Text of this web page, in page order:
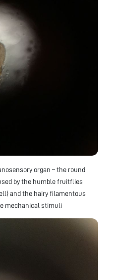
organ – the round
by the humble fruitflies
and the hairy filamentous
mechanical stimuli